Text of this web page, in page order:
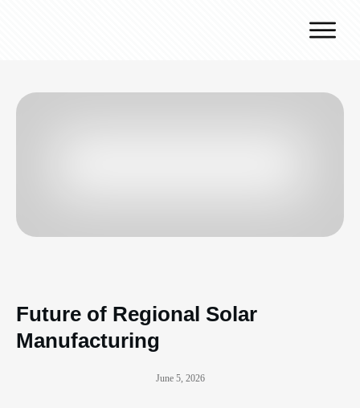
Desert Technology
Future of Regional Solar
Manufacturing
June 5, 2026